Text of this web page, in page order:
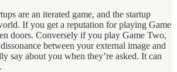
are an iterated game, and the startup
If you get a reputation for playing Game
doors. Conversely if you play Game Two,
between your external image and
say about you when they’re asked. It can